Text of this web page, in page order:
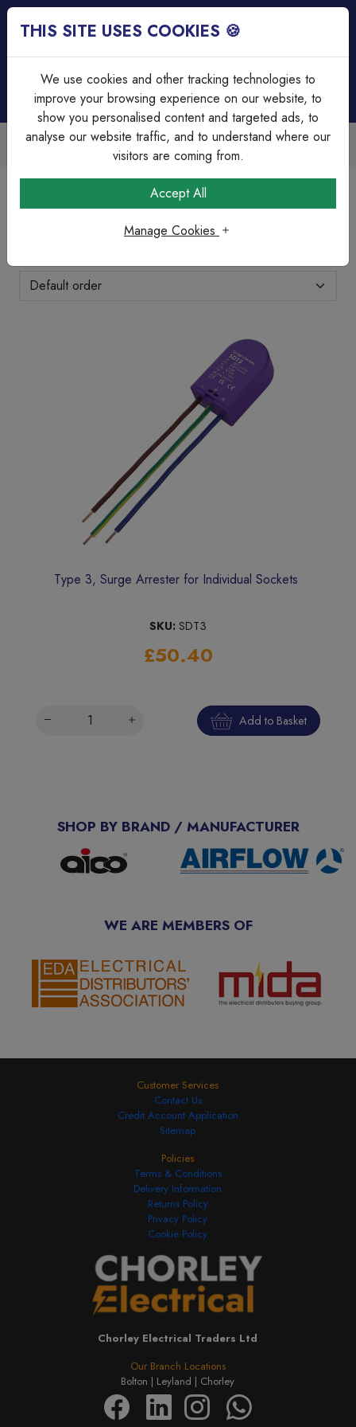
Trade Accounts Available
Easy invoicing & bulk discounts
Surge Devices
Type 3, Surge Arrester for Individual Sockets
SKU: SDT3
£50.40
Add to Basket
SHOP BY BRAND / MANUFACTURER
WE ARE MEMBERS OF
Customer Services
Contact Us
Credit Account Application
Sitemap
Our Branch Locations
Bolton | Leyland | Chorley
Chorley Electrical Traders Ltd
Policies
Terms & Conditions
Delivery Information
Returns Policy
Privacy Policy
Cookie Policy
THIS SITE USES COOKIES 🍪
We use cookies and other tracking technologies to
improve your browsing experience on our website, to
show you personalised content and targeted ads, to
analyse our website traffic, and to understand where our
visitors are coming from.
Accept All
Manage Cookies